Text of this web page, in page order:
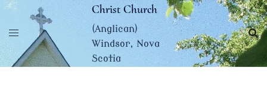
Skip
content
Christ Church
(Anglican)
Windsor, Nova
Scotia